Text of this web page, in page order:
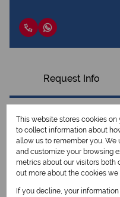
Request Info
This website stores cookies on
to collect information about
allow us to remember you.
and customize your browsing
metrics about our visitors both
out more about the cookies we
If you decline, your